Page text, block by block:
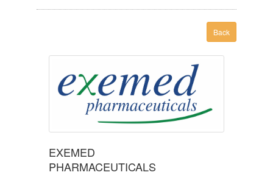
Back
EXEMED
PHARMACEUTICALS